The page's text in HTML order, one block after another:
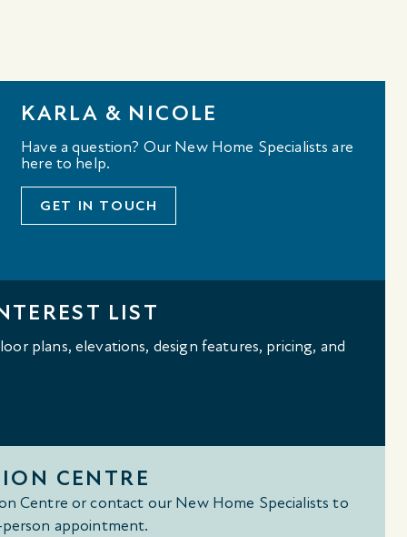
KARLA & NICOLE
Have a question? Our New Home Specialists are
here to help.
GET IN TOUCH
LIST
plans, elevations, design features, pricing, and
CENTRE
Centre or contact our New Home Specialists to
appointment.